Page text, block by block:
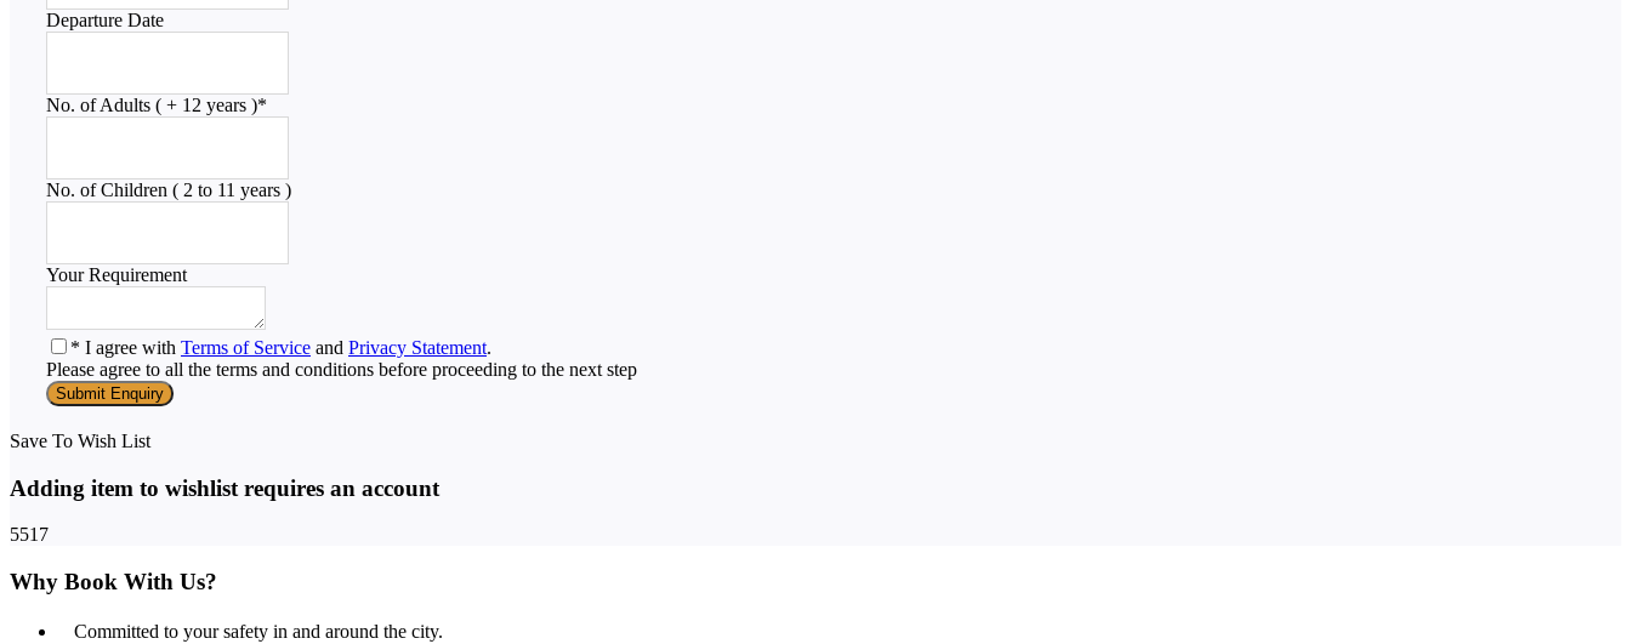
Departure Date
No. of Adults ( + 12 years )*
No. of Children ( 2 to 11 years )
Your Requirement
* I agree with Terms of Service and Privacy Statement.
Please agree to all the terms and conditions before proceeding to the next step
Save To Wish List
Adding item to wishlist requires an account
5517
Why Book With Us?
Committed to your safety in and around the city.